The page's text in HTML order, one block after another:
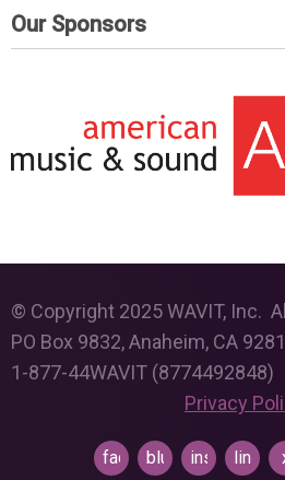
Our Sponsors
© Copyright 2025 WAVIT, Inc.
PO Box 9832, Anaheim, CA
1-877-44WAVIT (8774492848)
Privacy
facebookblueskyinstagram